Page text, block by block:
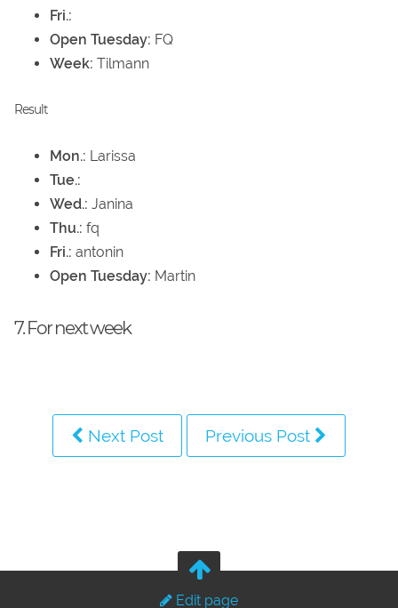
Fri.:
Open Tuesday: FQ
Week: Tilmann
Result
Mon.: Larissa
Tue.:
Wed.: Janina
Thu.: fq
Fri.: antonin
Open Tuesday: Martin
7. For next week
Next Post Previous Post
Edit page